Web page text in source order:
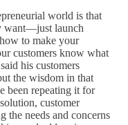
world is that
want—just launch
to make your
customers know what
his customers
the wisdom in that
been repeating it for
customer
the needs and concerns